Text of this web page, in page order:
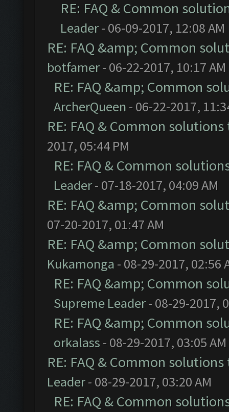
RE: FAQ & Common
Leader- 06-09-2017, 12:08 AM
RE: FAQ &amp; Common
botfamer- 06-22-2017, 10:17 AM
RE: FAQ &amp; Common
ArcherQueen - 06-22-2017,
RE: FAQ & Common
2017, 05:44 PM
RE: FAQ & Common
Leader- 07-18-2017, 04:09 AM
RE: FAQ &amp; Common
07-20-2017, 01:47 AM
RE: FAQ &amp; Common
Kukamonga - 08-29-2017, 02:56
RE: FAQ &amp; Common
Supreme Leader- 08-29-2017,
RE: FAQ &amp; Common
orkalass - 08-29-2017, 03:05 AM
RE: FAQ & Common
Leader- 08-29-2017, 03:20 AM
RE: FAQ & Common